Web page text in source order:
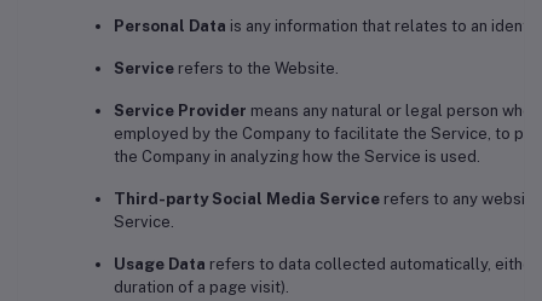
Personal Data is any information that relates to an
Service refers to the Website.
Service Provider means any natural or legal person
employed by the Company to facilitate the Service, to
the Company in analyzing how the Service is used.
Third-party Social Media Service refers to any
Service.
Usage Data refers to data collected automatically,
duration of a page visit).